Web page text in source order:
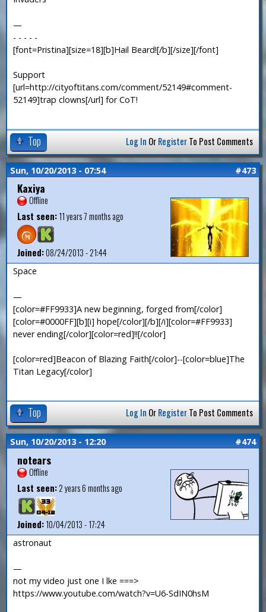
—
- - - - -
[font=Pristina][size=18][b]Hail Beard![/b][/size][/font]
Support
[url=http://cityoftitans.com/comment/52149#comment-
52149]trap clowns[/url] for CoT!
Top Log In OrRegisterTo Post Comments
Sun, 10/20/2013 - 07:54 #473
Kaxiya
Offline
Last seen:11 years 7 months ago
Joined:08/24/2013 - 21:44
Space
—
[color=#FF9933]A new beginning, forged from[/color]
[color=#0000FF][b][i] hope[/color][/b][/i][color=#FF9933]
never ending[/color][color=red]!![/color]
[color=red]Beacon of Blazing Faith[/color]--[color=blue]The
Titan Legacy[/color]
Top Log In OrRegisterTo Post Comments
Sun, 10/20/2013 - 12:20 #474
notears
Offline
Last seen:2 years 6 months ago
Joined:10/04/2013 - 17:24
astronaut
—
not my video just one I lke ===>
https://www.youtube.com/watch?v=U6-SdIN0hsM